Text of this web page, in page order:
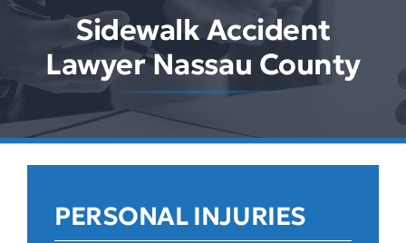
Sidewalk Accident
Lawyer Nassau County
PERSONAL INJURIES